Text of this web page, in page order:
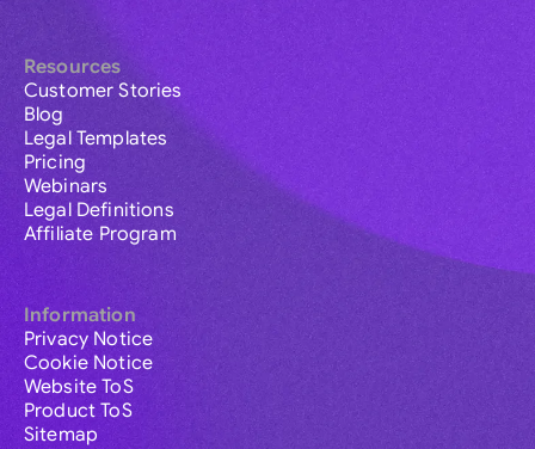
Resources
Customer Stories
Blog
Legal Templates
Pricing
Webinars
Legal Definitions
Affiliate Program
Information
Privacy Notice
Cookie Notice
Website ToS
Product ToS
Sitemap